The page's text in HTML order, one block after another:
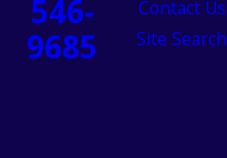
546-
9685
Contact Us
Site Search